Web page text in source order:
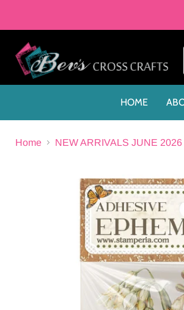
HOME
Home NEW ARRIVALS JUNE 2026